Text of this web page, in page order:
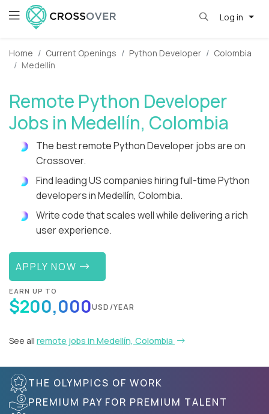
Log in
Home Current Openings Python Developer
Colombia
Medellín
Remote Python Developer
Jobs in Medellín, Colombia
The best remote Python Developer jobs are on
Crossover.
Find leading US companies hiring full-time Python
developers in Medellín, Colombia.
Write code that scales well while delivering a rich
user experience.
APPLY NOW
EARN UP TO
$200,000USD/YEAR
See all remote jobs in Medellín, Colombia
THE OLYMPICS OF WORK
PREMIUM PAY FOR PREMIUM TALENT